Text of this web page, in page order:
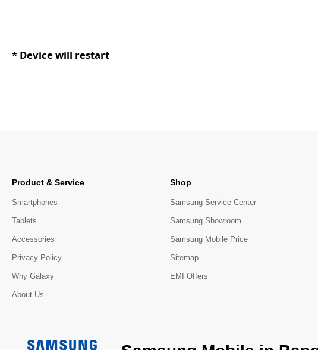
* Device will restart
Product & Service
Smartphones
Tablets
Accessories
Privacy Policy
Why Galaxy
About Us
Shop
Samsung Service Center
Samsung Showroom
Samsung Mobile Price
Sitemap
EMI Offers